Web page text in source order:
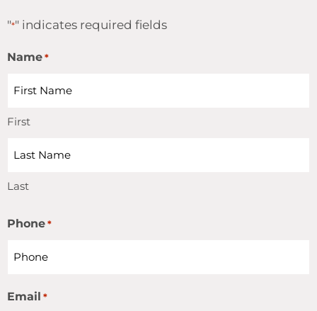
"*" indicates required fields
Name *
First
Last
Phone *
Email *